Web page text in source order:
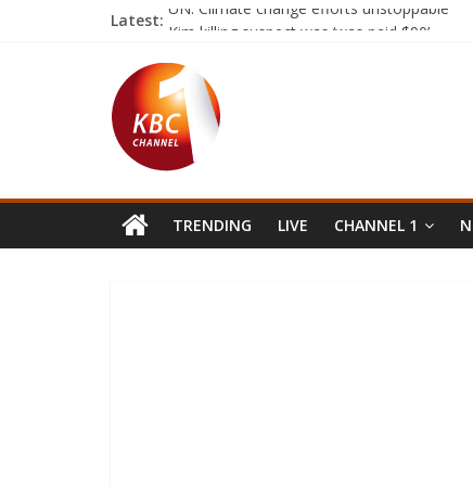
Latest: UN: Climate change efforts unstoppable
Nyeri MCAs seek AGs guidance on
Marakwet Pokot residents want govt to
Catholic church launches Lenten campaign
TRENDING LIVE CHANNEL 1